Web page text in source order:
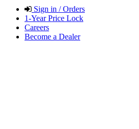
Sign in / Orders
1-Year Price Lock
Careers
Become a Dealer